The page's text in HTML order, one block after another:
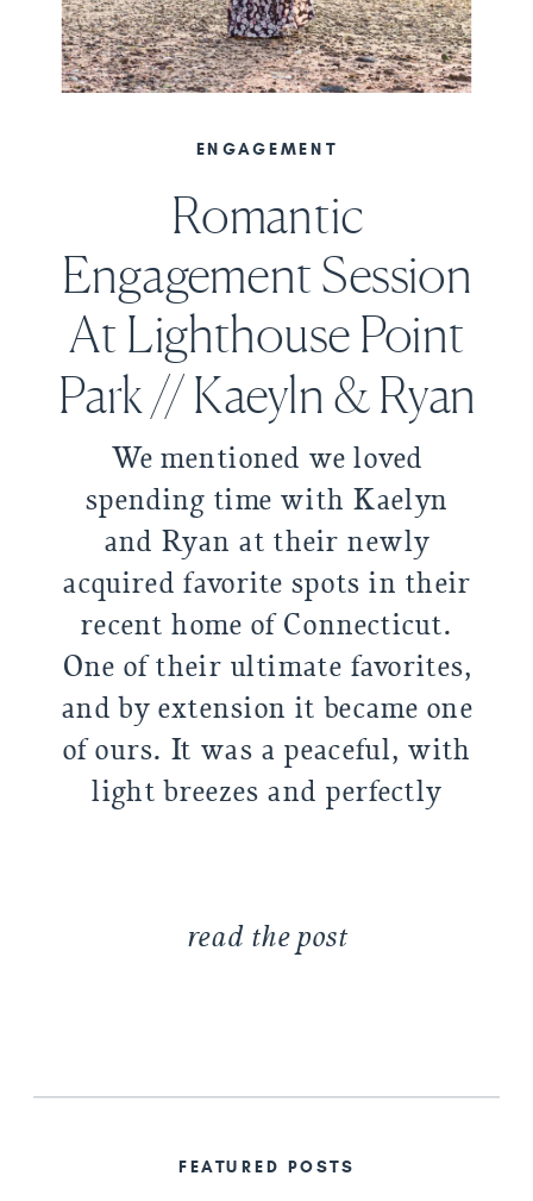
We mentioned we loved
spending time with Kaelyn
and Ryan at their newly
acquired favorite spots in their
recent home of Connecticut.
One of their ultimate favorites,
and by extension it became one
of ours. It was a peaceful, with
light breezes and perfectly
Romantic
Engagement Session
At Lighthouse Point
Park // Kaeyln & Ryan
ENGAGEMENT
read the post
FEATURED POSTS